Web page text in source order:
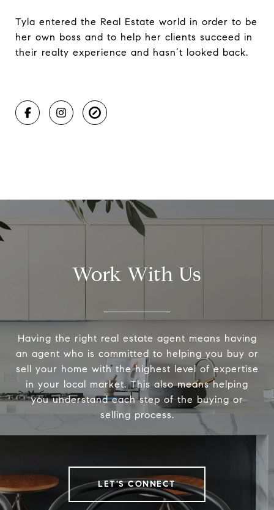
Tyla entered the Real Estate world in order to be
her own boss and to help her clients succeed in
their realty experience and hasn’t looked back.
Work With Us
Having the right real estate agent means having
an agent who is committed to helping you buy or
sell your home with the highest level of expertise
in your local market. This also means helping
you understand each step of the buying or
selling process.
LET'S CONNECT